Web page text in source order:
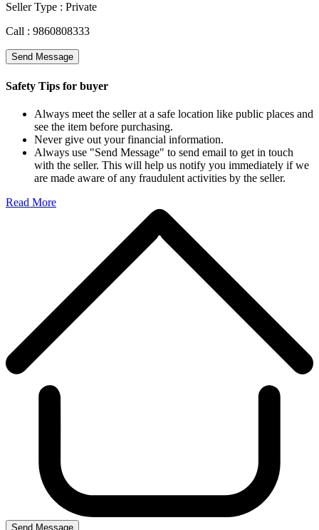
Seller Type : Private
Call : 9860808333
Send Message
Safety Tips for buyer
Always meet the seller at a safe location like public places and
see the item before purchasing.
Never give out your financial information.
Always use "Send Message" to send email to get in touch
with the seller. This will help us notify you immediately if we
are made aware of any fraudulent activities by the seller.
Read More
Send Message